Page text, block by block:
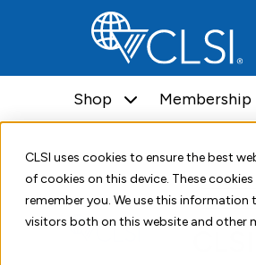
CLSI uses cookies to ensure the best
of cookies on this device. These
remember you. We use this
visitors both on this website and other
Shop Membership
Home Shop Packages CLSI AST
Standards